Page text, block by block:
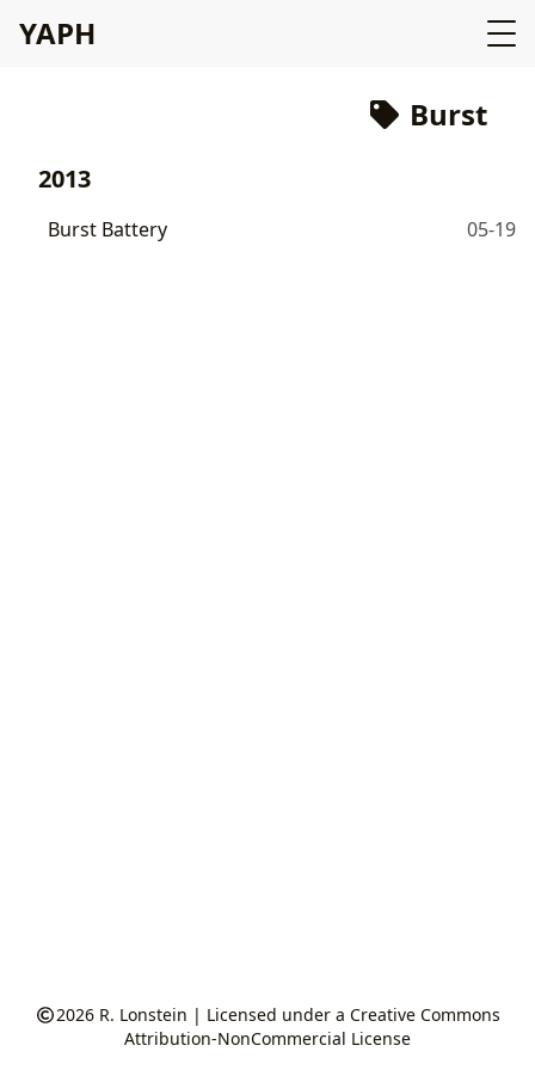
YAPH
Burst
2013
Burst Battery 05-19
2026 R. Lonstein | Licensed under a Creative Commons
Attribution-NonCommercial License